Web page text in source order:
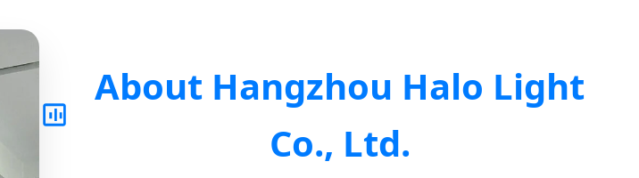
About Hangzhou Halo Light
Co., Ltd.